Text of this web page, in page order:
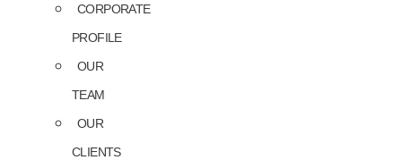
CORPORATE
PROFILE
OUR
TEAM
OUR
CLIENTS